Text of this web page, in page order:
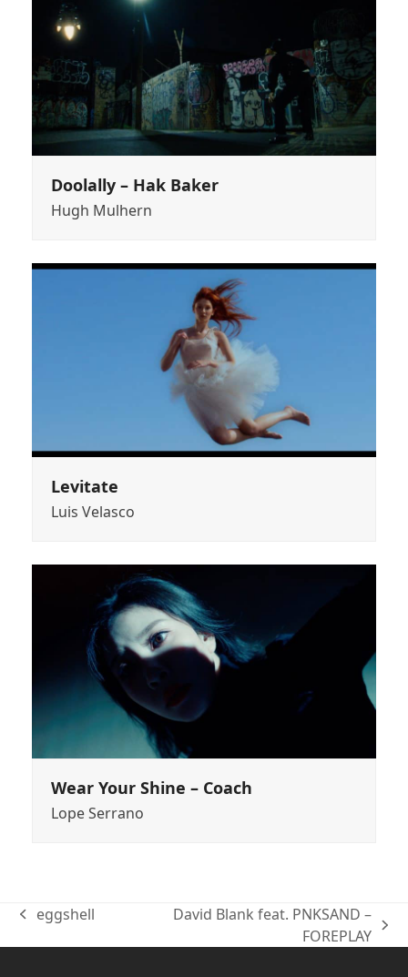
Doolally – Hak Baker
Hugh Mulhern
Levitate
Luis Velasco
Wear Your Shine – Coach
Lope Serrano
previous
post:
eggshell
David Blank feat. PNKSAND –
FOREPLAY